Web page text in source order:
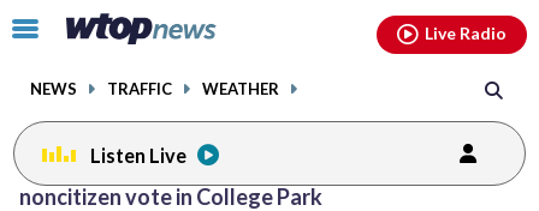
Click
toggle
menu.
NEWS TRAFFIC WEATHER
Live Radio
Listen Live
noncitizen vote in College Park
facebookinstagram youtubethreads